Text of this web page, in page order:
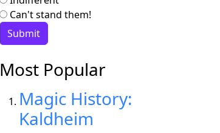
Can't stand them!
Most Popular
Magic History:
Kaldheim